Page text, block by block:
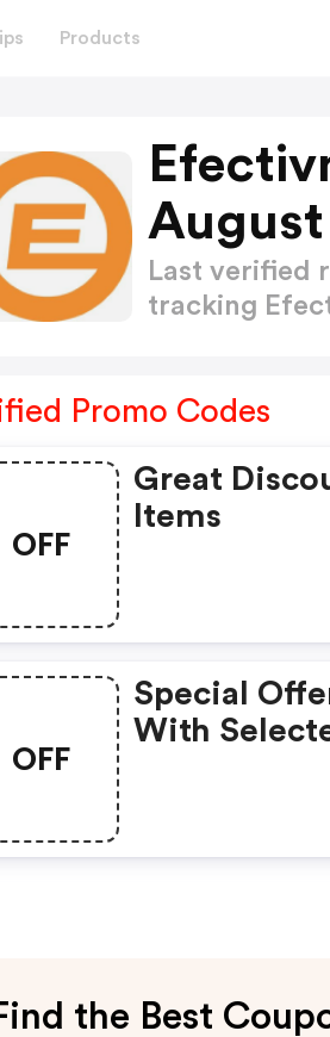
Products
Last verified
tracking
Promo Codes
OFF
Great
Items
OFF
Special
With
the Best